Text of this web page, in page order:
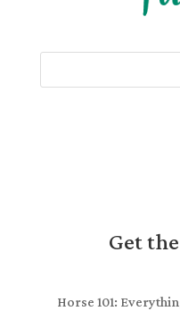
Get
Horse 101: